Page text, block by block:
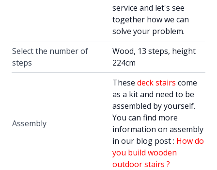
service and let's see
together how we can
solve your problem.
Select the number of
steps
Wood, 13 steps, height
224cm
Assembly
These deck stairs come
as a kit and need to be
assembled by yourself.
You can find more
information on assembly
in our blog post : How do
you build wooden
outdoor stairs ?